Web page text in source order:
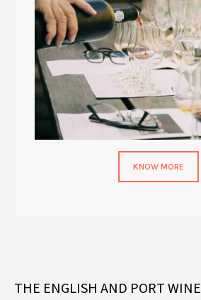
KNOW MORE
THE ENGLISH AND PORT WINE